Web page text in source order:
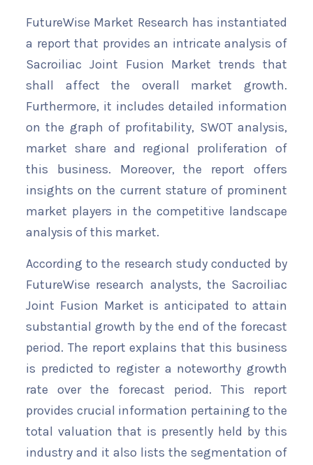
FutureWise Market Research has instantiated
a report that provides an intricate analysis of
Sacroiliac Joint Fusion Market trends that
shall affect the overall market growth.
Furthermore, it includes detailed information
on the graph of profitability, SWOT analysis,
market share and regional proliferation of
this business. Moreover, the report offers
insights on the current stature of prominent
market players in the competitive landscape
analysis of this market.
According to the research study conducted by
FutureWise research analysts, the Sacroiliac
Joint Fusion Market is anticipated to attain
substantial growth by the end of the forecast
period. The report explains that this business
is predicted to register a noteworthy growth
rate over the forecast period. This report
provides crucial information pertaining to the
total valuation that is presently held by this
industry and it also lists the segmentation of